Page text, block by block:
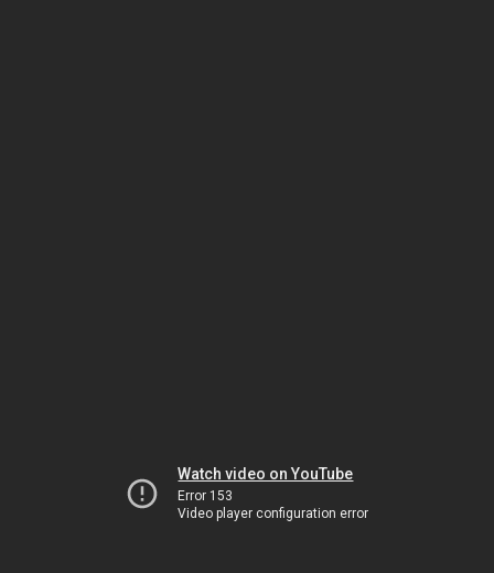
Watch video on YouTube
Error 153
Video player configuration error